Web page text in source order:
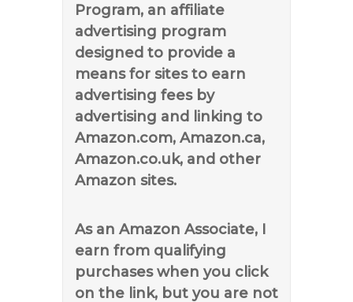
Program, an affiliate
advertising program
designed to provide a
means for sites to earn
advertising fees by
advertising and linking to
Amazon.com, Amazon.ca,
Amazon.co.uk, and other
Amazon sites.
As an Amazon Associate, I
earn from qualifying
purchases when you click
on the link, but you are not